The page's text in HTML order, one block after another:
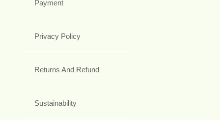
Payment
Privacy Policy
Returns And Refund
Sustainability